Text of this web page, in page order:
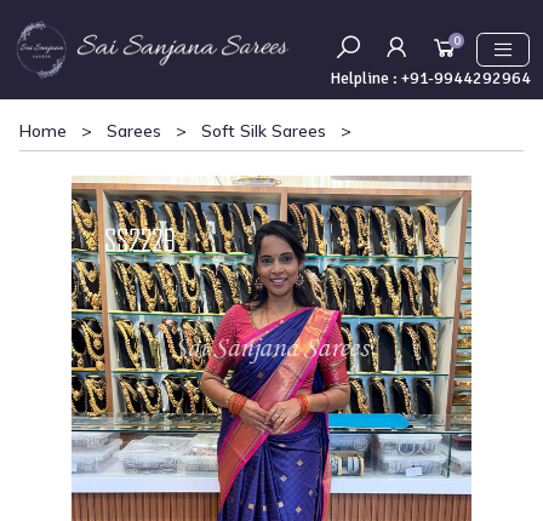
0
Helpline : +91-9944292964
Home > Sarees > Soft Silk Sarees >